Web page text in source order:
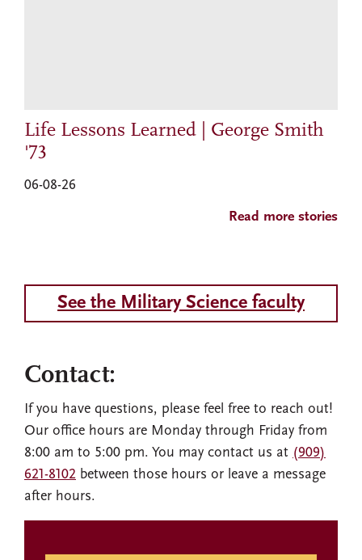
Life Lessons Learned | George Smith
'73
06-08-26
Read more stories
See the Military Science faculty
Contact:
If you have questions, please feel free to reach out!
Our office hours are Monday through Friday from
8:00 am to 5:00 pm. You may contact us at (909)
621-8102 between those hours or leave a message
after hours.